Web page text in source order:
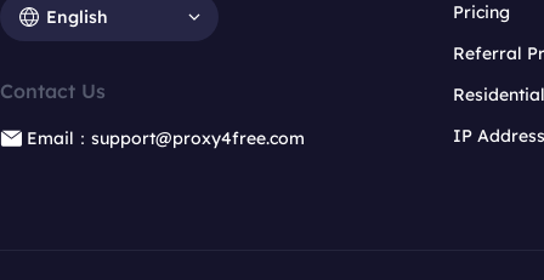
English
Contact Us
Email：support@proxy4free.com
Pricing
Referral
IP